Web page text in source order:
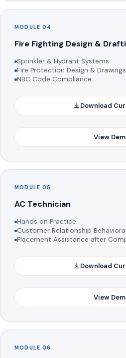
MODULE 04
Fire Fighting Design &
Sprinkler & Hydrant Systems
Fire Protection Design & Drawings
NBC Code Compliance
Download
View
MODULE 05
AC Technician
Hands on Practice.
Customer Relationship
Placement Assistance after
Download
View
MODULE 06